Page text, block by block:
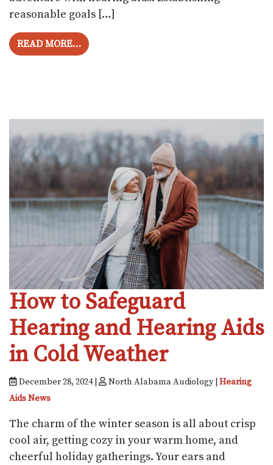
reasonable goals […]
READ MORE…FROM UNDERSTANDING HEARING AIDS:
How to Safeguard
Hearing and Hearing Aids
in Cold Weather
December 28, 2024 | North Alabama Audiology | Hearing
Aids News
The charm of the winter season is all about crisp
cool air, getting cozy in your warm home, and
cheerful holiday gatherings. Your ears and